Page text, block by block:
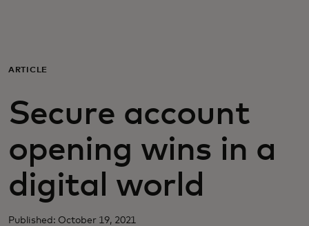
Para empresas
Para el mundo
Para innovadores
Noticias y tendencias
ARTICLE
Secure account
opening wins in a
digital world
Published: October 19, 2021